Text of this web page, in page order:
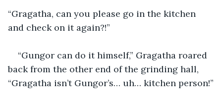
“Gragatha, can you please go in the kitchen
and check on it again?!”
“Gungor can do it himself,” Gragatha roared
back from the other end of the grinding hall,
“Gragatha isn’t Gungor’s… uh… kitchen person!”